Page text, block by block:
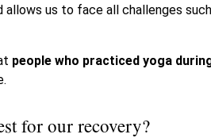
us to face all challenges
people who practiced yoga
for our recovery?